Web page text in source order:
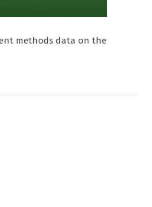
methods data on the